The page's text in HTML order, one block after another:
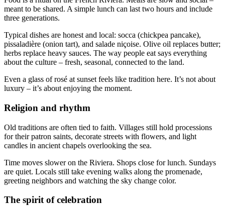
meant to be shared. A simple lunch can last two hours and include
three generations.
Typical dishes are honest and local: socca (chickpea pancake),
pissaladière (onion tart), and salade niçoise. Olive oil replaces butter;
herbs replace heavy sauces. The way people eat says everything
about the culture – fresh, seasonal, connected to the land.
Even a glass of rosé at sunset feels like tradition here. It’s not about
luxury – it’s about enjoying the moment.
Religion and rhythm
Old traditions are often tied to faith. Villages still hold processions
for their patron saints, decorate streets with flowers, and light
candles in ancient chapels overlooking the sea.
Time moves slower on the Riviera. Shops close for lunch. Sundays
are quiet. Locals still take evening walks along the promenade,
greeting neighbors and watching the sky change color.
The spirit of celebration